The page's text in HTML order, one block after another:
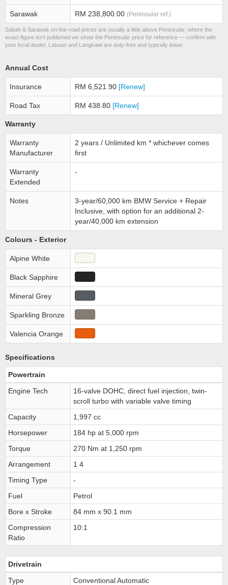
Sarawak RM 238,800.00 (Peninsular ref.)
Sabah & Sarawak on-the-road prices are usually a little above Peninsular; where the
exact figure isn’t published we show the Peninsular price for reference — confirm with
your local dealer. Labuan and Langkawi are duty-free and typically lower.
Annual Cost
Insurance RM 6,521.90 [Renew]
Road Tax RM 438.80 [Renew]
Warranty
Warranty
Manufacturer
2 years / Unlimited km * whichever comes
first
Warranty
Extended
-
Notes
3-year/60,000 km BMW Service + Repair
Inclusive, with option for an additional 2-
year/40,000 km extension
Colours - Exterior
Alpine White
Black Sapphire
Mineral Grey
Sparkling Bronze
Valencia Orange
Specifications
Powertrain
Engine Tech
16-valve DOHC, direct fuel injection, twin-
scroll turbo with variable valve timing
Capacity
1,997 cc
Horsepower
184 hp at 5,000 rpm
Torque
270 Nm at 1,250 rpm
Arrangement
1 4
Timing Type
-
Fuel
Petrol
Bore x Stroke
84 mm x 90.1 mm
Compression
Ratio
10:1
Drivetrain
Type
Conventional Automatic